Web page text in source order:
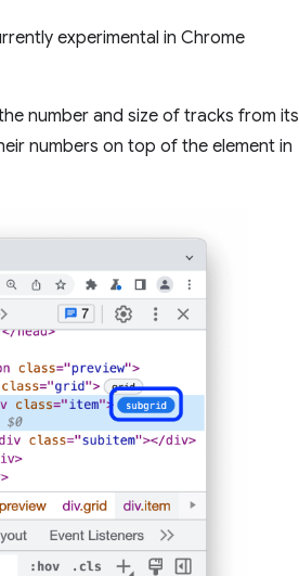
experimental in Chrome
number and size of tracks from its
numbers on top of the element in